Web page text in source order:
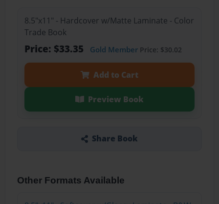
8.5"x11" - Hardcover w/Matte Laminate - Color
Trade Book
Price: $33.35 Gold MemberPrice: $30.02
Add to Cart
Preview Book
Share Book
Other Formats Available